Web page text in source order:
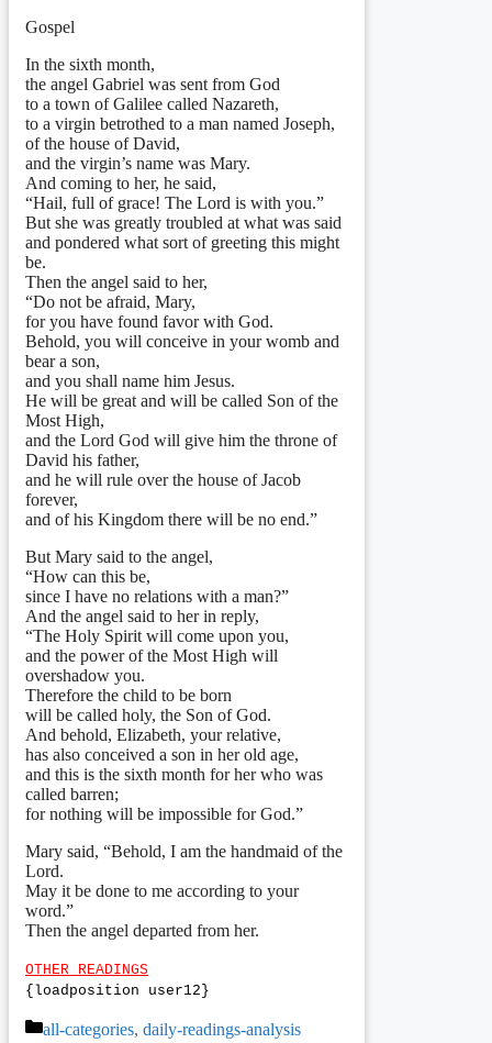
Gospel
In the sixth month,
the angel Gabriel was sent from God
to a town of Galilee called Nazareth,
to a virgin betrothed to a man named Joseph,
of the house of David,
and the virgin’s name was Mary.
And coming to her, he said,
“Hail, full of grace! The Lord is with you.”
But she was greatly troubled at what was said
and pondered what sort of greeting this might
be.
Then the angel said to her,
“Do not be afraid, Mary,
for you have found favor with God.
Behold, you will conceive in your womb and
bear a son,
and you shall name him Jesus.
He will be great and will be called Son of the
Most High,
and the Lord God will give him the throne of
David his father,
and he will rule over the house of Jacob
forever,
and of his Kingdom there will be no end.”
But Mary said to the angel,
“How can this be,
since I have no relations with a man?”
And the angel said to her in reply,
“The Holy Spirit will come upon you,
and the power of the Most High will
overshadow you.
Therefore the child to be born
will be called holy, the Son of God.
And behold, Elizabeth, your relative,
has also conceived a son in her old age,
and this is the sixth month for her who was
called barren;
for nothing will be impossible for God.”
Mary said, “Behold, I am the handmaid of the
Lord.
May it be done to me according to your
word.”
Then the angel departed from her.
OTHER READINGS
{loadposition user12}
Categories
all-categories, daily-readings-analysis